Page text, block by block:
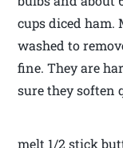
cups diced ham.
washed to
fine. They are
sure they soften
melt 1/2 stick